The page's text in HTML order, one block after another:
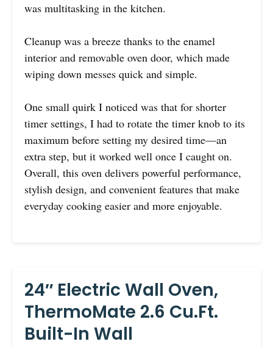
was multitasking in the kitchen.
Cleanup was a breeze thanks to the enamel
interior and removable oven door, which made
wiping down messes quick and simple.
One small quirk I noticed was that for shorter
timer settings, I had to rotate the timer knob to its
maximum before setting my desired time—an
extra step, but it worked well once I caught on.
Overall, this oven delivers powerful performance,
stylish design, and convenient features that make
everyday cooking easier and more enjoyable.
24″ Electric Wall Oven,
ThermoMate 2.6 Cu.Ft.
Built-In Wall